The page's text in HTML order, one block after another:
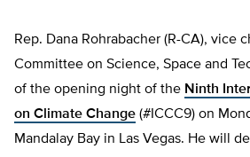
Rep. Dana Rohrabacher (R-CA), vice
Committee on Science, Space and
of the opening night of the Ninth
on Climate Change (#ICCC9) on
Mandalay Bay in Las Vegas. He will